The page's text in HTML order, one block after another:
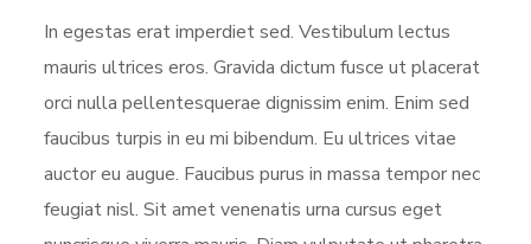
In egestas erat imperdiet sed. Vestibulum lectus
mauris ultrices eros. Gravida dictum fusce ut placerat
orci nulla pellentesquerae dignissim enim. Enim sed
faucibus turpis in eu mi bibendum. Eu ultrices vitae
auctor eu augue. Faucibus purus in massa tempor nec
feugiat nisl. Sit amet venenatis urna cursus eget